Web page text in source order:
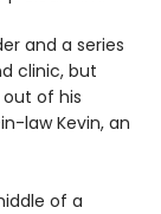
and a series
clinic, but
of his
law Kevin, an
of a